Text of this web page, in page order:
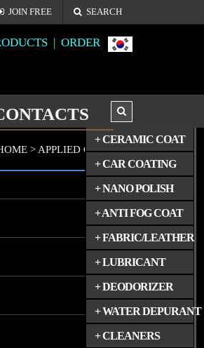
ALL PRODUCTS
+ CERAMIC COAT
+ CAR COATING
+ NANO POLISH
+ ANTI FOG COAT
+ FABRIC/LEATHER
+ LUBRICANT
+ DEODORIZER
+ WATER DEPURANT
+ CLEANERS
JOIN FREE SEARCH
| ORDER
> APPLIED GOODS(2)